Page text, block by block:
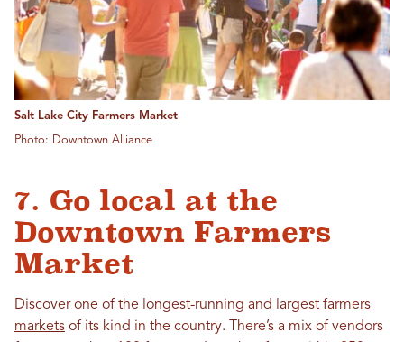
Salt Lake City Farmers Market
Photo: Downtown Alliance
7. Go local at the
Downtown Farmers
Market
Discover one of the longest-running and largest farmers
markets of its kind in the country. There’s a mix of vendors